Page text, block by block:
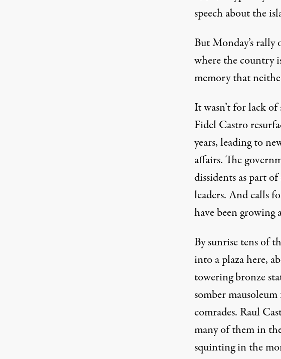
speech about the
But Monday’s
where the country
memory that
It wasn’t for lack
Fidel Castro
years, leading to
affairs. The
dissidents as part
leaders. And calls
have been growing
By sunrise tens of
into a plaza here,
towering bronze
somber
comrades. Raul
many of them in
squinting in the